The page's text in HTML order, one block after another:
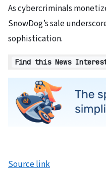
As cybercriminals
SnowDog’s sale
sophistication.
Find this News
Source link